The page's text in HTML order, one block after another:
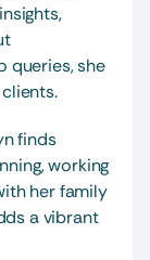
queries, she
finds
working
her family
a vibrant